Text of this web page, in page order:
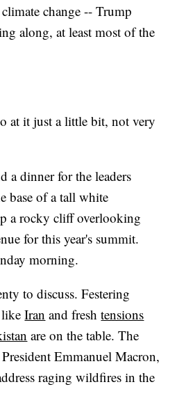
change -- Trump
along, at least most of the
at it just a little bit, not very
a dinner for the leaders
base of a tall white
a rocky cliff overlooking
for this year's summit.
morning.
to discuss. Festering
likeIran and freshtensions
are on the table. The
Emmanuel Macron,
raging wildfires in the